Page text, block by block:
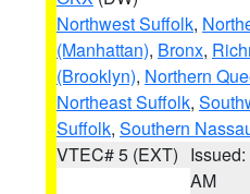
Northwest Suffolk,
(Manhattan), Bronx,
(Brooklyn), Northern
Northeast Suffolk,
Suffolk, Southern
VTEC# 5 (EXT)
AM